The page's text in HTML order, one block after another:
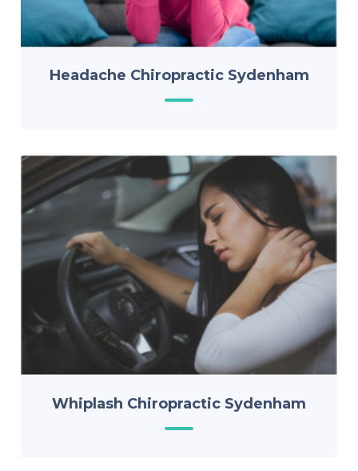
Headache Chiropractic Sydenham
Whiplash Chiropractic Sydenham